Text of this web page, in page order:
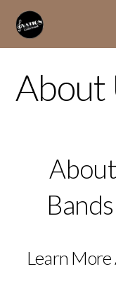
About
Learn More